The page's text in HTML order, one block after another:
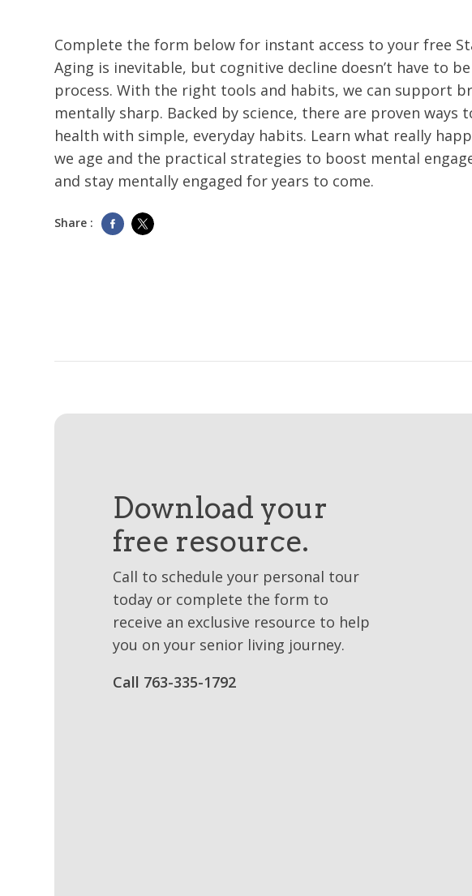
Complete the form below for instant access to your free
Aging is inevitable, but cognitive decline doesn’t have to
process. With the right tools and habits, we can support
mentally sharp. Backed by science, there are proven ways
health with simple, everyday habits. Learn what really
we age and the practical strategies to boost mental
and stay mentally engaged for years to come.
Share :
Download your
free resource.
Call to schedule your personal tour
today or complete the form to
receive an exclusive resource to help
you on your senior living journey.
Call 763-335-1792